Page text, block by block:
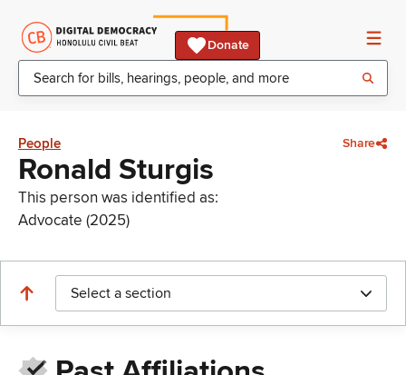
Donate
People Share
Ronald Sturgis
This person was identified as:
Advocate (2025)
Select a section